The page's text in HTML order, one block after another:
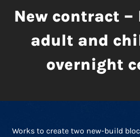
New contract –
adult and
overnight
Works to create two new-build